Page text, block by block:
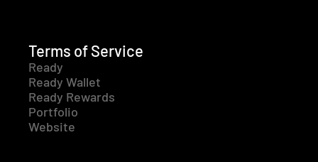
Terms of Service
Ready
Ready Wallet
Ready Rewards
Portfolio
Website